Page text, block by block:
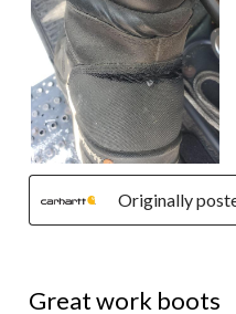
Originally
Great work boots